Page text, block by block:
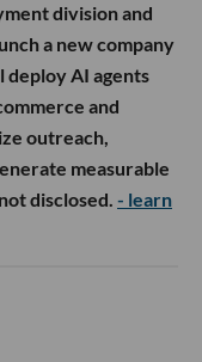
division and
a new company
deploy AI agents
and
outreach,
measurable
disclosed. - learn